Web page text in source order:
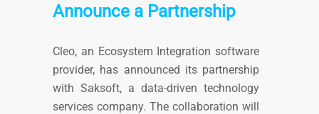
Announce a Partnership
Cleo, an Ecosystem Integration software
provider, has announced its partnership
with Saksoft, a data-driven technology
services company. The collaboration will